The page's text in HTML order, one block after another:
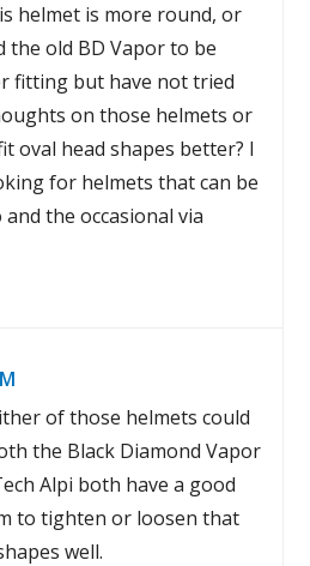
helmet is more round, or
the old BD Vapor to be
fitting but have not tried
on those helmets or
oval head shapes better? I
for helmets that can be
the occasional via
of those helmets could
the Black Diamond Vapor
Alpi both have a good
to tighten or loosen that
well.